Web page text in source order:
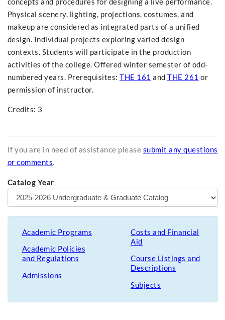
concepts and procedures for designing a live performance.
Physical scenery, lighting, projections, costumes, and
makeup are considered as integrated parts of a unified
design. Individual projects exploring varied design
contexts. Students will participate in the production
activities of the college. Offered winter semester of odd-
numbered years. Prerequisites: THE 161 and THE 261 or
permission of instructor.
Credits: 3
If you are in need of assistance please submit any questions
or comments.
Catalog Year
Academic Programs
Academic Policies
and Regulations
Admissions
Costs and Financial
Aid
Course Listings and
Descriptions
Subjects